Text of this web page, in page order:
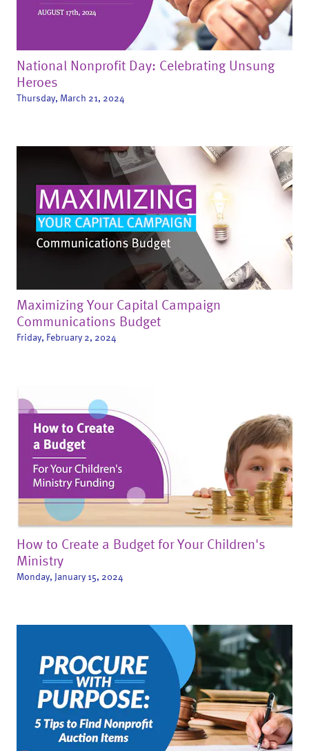
National Nonprofit Day: Celebrating Unsung
Heroes
Thursday, March 21, 2024
Maximizing Your Capital Campaign
Communications Budget
Friday, February 2, 2024
How to Create a Budget for Your Children's
Ministry
Monday, January 15, 2024